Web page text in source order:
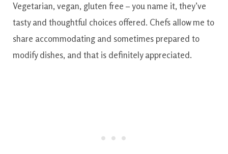
Vegetarian, vegan, gluten free –youname it, they’ve
tasty and thoughtful choices offered. Chefs allow me to
share accommodating and sometimesprepared to
modify dishes, and that is definitely appreciated.